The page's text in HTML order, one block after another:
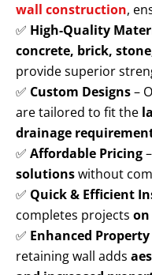
wall construction,
✅ High-Quality
concrete, brick,
provide superior
✅ Custom Designs–
are tailored to fit the
drainage
✅ Affordable Pricing
solutionswithout
✅ Quick & Efficient
completes projects
✅ Enhanced
retaining wall adds